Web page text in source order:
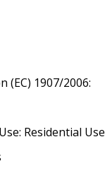
(EC) 1907/2006:
Residential Use